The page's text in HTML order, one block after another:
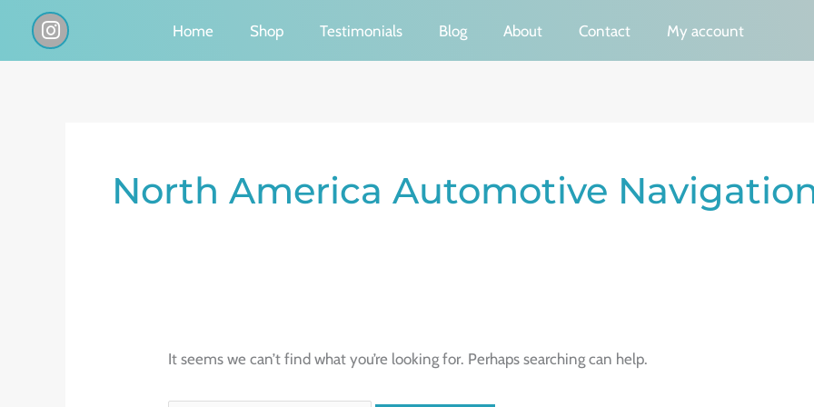
I
n
s
Home Shop Testimonials Blog About Contact My account
North America Automotive
It seems we can’t find what you’re looking for. Perhaps searching can help.